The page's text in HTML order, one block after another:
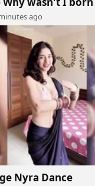
ago
Nyra Dance